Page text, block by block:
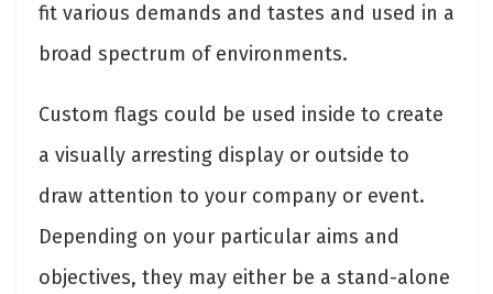
fit various demands and tastes and used in a
broad spectrum of environments.
Custom flags could be used inside to create
a visually arresting display or outside to
draw attention to your company or event.
Depending on your particular aims and
objectives, they may either be a stand-alone